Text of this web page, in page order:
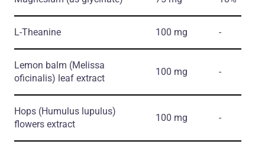
L-Theanine 100 mg -
Lemon balm (Melissa
oficinalis) leaf extract
100 mg -
Hops (Humulus lupulus)
flowers extract
100 mg -